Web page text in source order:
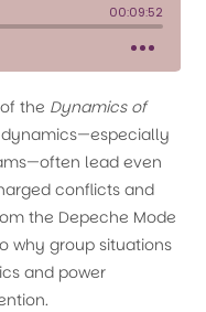
the Dynamics of
lead even
conflicts and
the Depeche Mode
why group situations
and power